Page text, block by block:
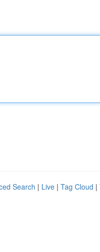
Search | Live | Tag Cloud |